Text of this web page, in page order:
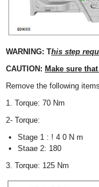
WARNING: This step
CAUTION: Make sure
Remove the following
1. Torque: 70 Nm
2- Torque:
Stage 1 : ! 4 0 N m
Staae 2: 180
3. Torque: 125 Nm